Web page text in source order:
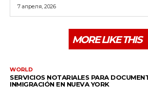
7 апреля, 2026
MORE LIKE THIS
WORLD
SERVICIOS NOTARIALES PARA
INMIGRACIÓN EN NUEVA YORK